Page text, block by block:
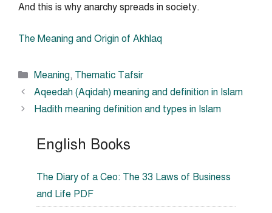
And this is why anarchy spreads in society.
The Meaning and Origin of Akhlaq
Categories
Meaning, Thematic Tafsir
Aqeedah (Aqidah) meaning and definition in Islam
Hadith meaning definition and types in Islam
English Books
The Diary of a Ceo: The 33 Laws of Business
and Life PDF